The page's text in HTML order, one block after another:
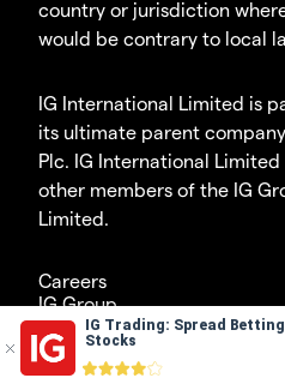
IG Trading: Spread
Stocks
country or jurisdiction
would be contrary to local
IG International Limited is
its ultimate parent
Plc. IG International
other members of the IG
Limited.
Careers
IG Group